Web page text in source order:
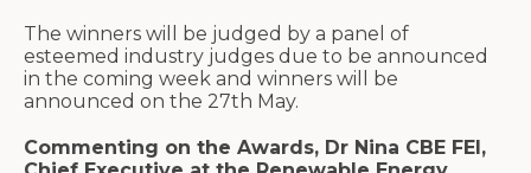
The winners will be judged by a panel of
esteemed industry judges due to be announced
in the coming week and winners will be
announced on the 27th May.
Commenting on the Awards, Dr Nina CBE FEI,